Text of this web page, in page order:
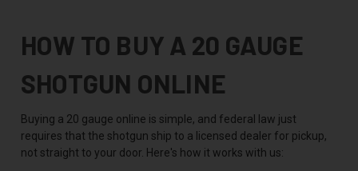
HOW TO BUY A 20 GAUGE
SHOTGUN ONLINE
Buying a 20 gauge online is simple, and federal law just
requires that the shotgun ship to a licensed dealer for pickup,
not straight to your door. Here's how it works with us: